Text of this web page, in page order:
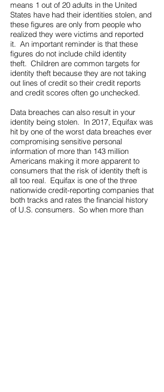
means 1 out of 20 adults in the United
States have had their identities stolen, and
these figures are only from people who
realized they were victims and reported
it. An important reminder is that these
figures do not include child identity
theft. Children are common targets for
identity theft because they are not taking
out lines of credit so their credit reports
and credit scores often go unchecked.
Data breaches can also result in your
identity being stolen. In 2017, Equifax was
hit by one of the worst data breaches ever
compromising sensitive personal
information of more than 143 million
Americans making it more apparent to
consumers that the risk of identity theft is
all too real. Equifax is one of the three
nationwide credit-reporting companies that
both tracks and rates the financial history
of U.S. consumers. So when more than